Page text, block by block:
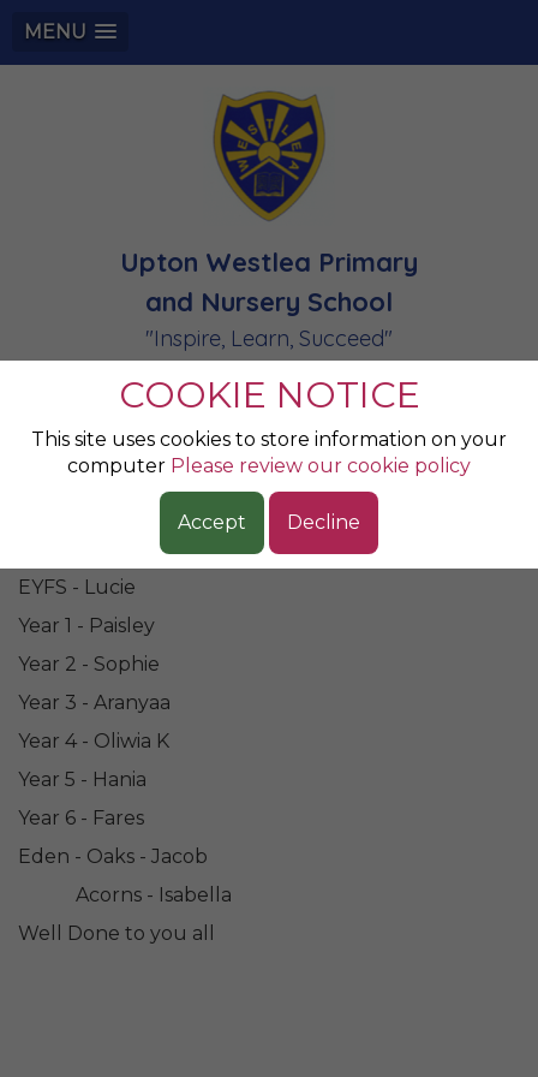
MENU
COOKIE NOTICE
This site uses cookies to store information on your
computer Please review our cookie policy
Accept Decline
Upton Westlea Primary
and Nursery School
"Inspire, Learn, Succeed"
Champions of the
Week 13.02.2026
Congratulations to all our Champions of the Week....
EYFS - Lucie
Year 1 - Paisley
Year 2 - Sophie
Year 3 - Aranyaa
Year 4 - Oliwia K
Year 5 - Hania
Year 6 - Fares
Eden - Oaks - Jacob
Acorns - Isabella
Well Done to you all